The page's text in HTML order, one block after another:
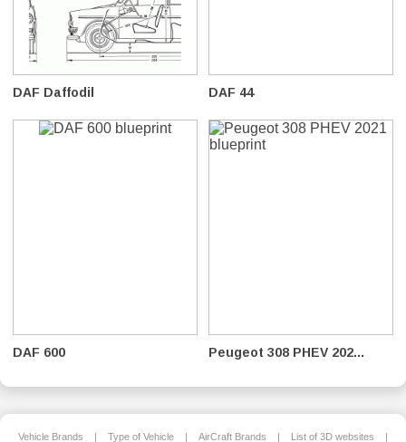
DAF Daffodil DAF 44
DAF 600 Peugeot 308 PHEV 202...
Vehicle Brands | Type of Vehicle | AirCraft Brands | List of 3D websites |